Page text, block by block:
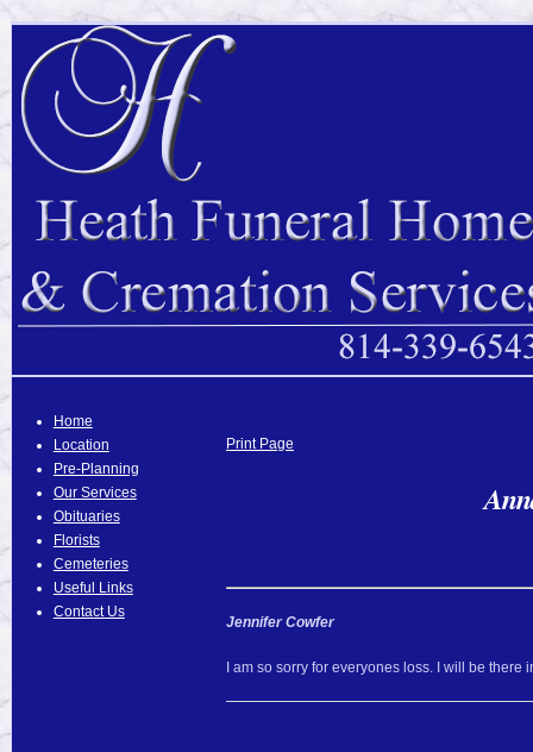
Home
Location
Pre-Planning
Our Services
Obituaries
Florists
Cemeteries
Useful Links
Contact Us
Print Page
Jennifer Cowfer
I am so sorry for everyones loss. I will be there